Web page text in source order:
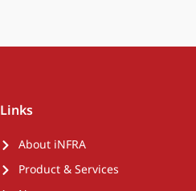
Links
About iNFRA
Product & Services